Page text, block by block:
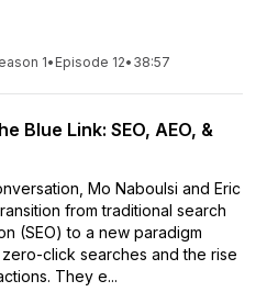
1• Episode 12• 38:57
Blue Link: SEO, AEO, &
Mo Naboulsi and Eric
from traditional search
(SEO) to a new paradigm
click searches and the rise
They e...